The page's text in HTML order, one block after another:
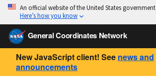
An official website of the United States government
Here’s how you know
General Coordinates Network
New JavaScript client! See news and
announcements